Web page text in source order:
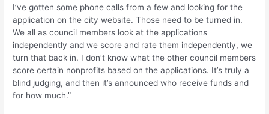
I’ve gotten some phone calls from a few and looking for the
application on the city website. Those need to be turned in.
We all as council members look at the applications
independently and we score and rate them independently, we
turn that back in. I don’t know what the other council members
score certain nonprofits based on the applications. It’s truly a
blind judging, and then it’s announced who receive funds and
for how much.”